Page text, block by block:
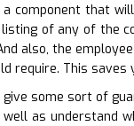
component that
of any of the
also, the
require. This
some sort of
as understand